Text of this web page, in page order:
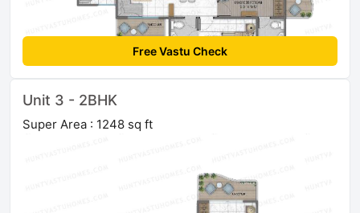
Free Vastu Check
Unit 3 - 2BHK
Super Area : 1248 sq ft